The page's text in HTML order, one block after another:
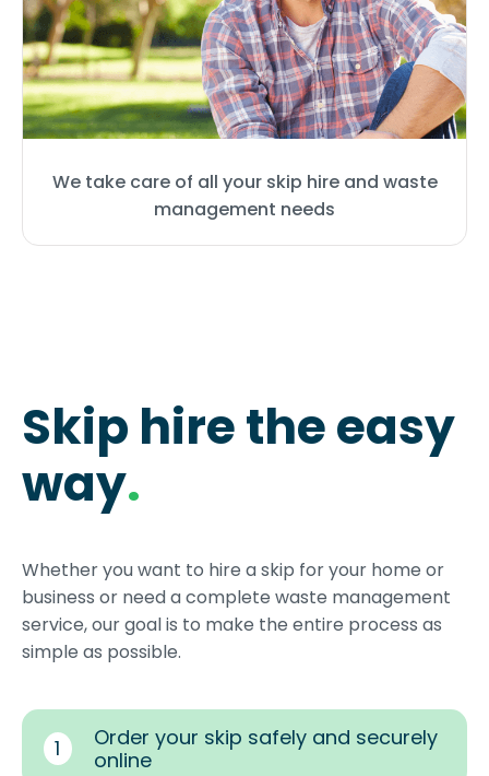
We take care of all your skip hire and waste
management needs
Skip hire the easy
way.
Whether you want to hire a skip for your home or
business or need a complete waste management
service, our goal is to make the entire process as
simple as possible.
1
Order your skip safely and securely
online